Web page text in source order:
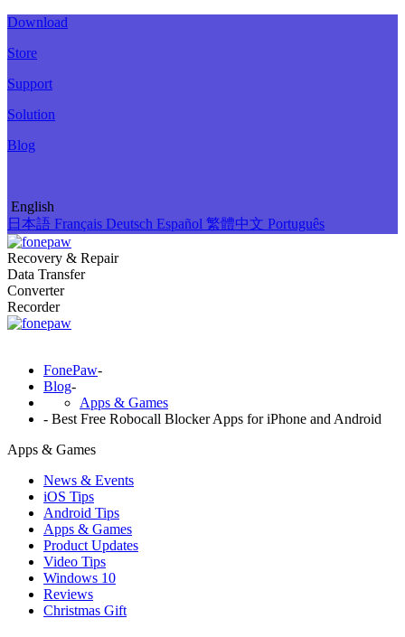
Download
Store
Support
Solution
Blog
English
日本語 Français Deutsch Español 繁體中文 Português
Recovery & Repair
Data Transfer
Converter
Recorder
FonePaw-
Blog-
Apps & Games
- Best Free Robocall Blocker Apps for iPhone and Android
Apps & Games
News & Events
iOS Tips
Android Tips
Apps & Games
Product Updates
Video Tips
Windows 10
Reviews
Christmas Gift